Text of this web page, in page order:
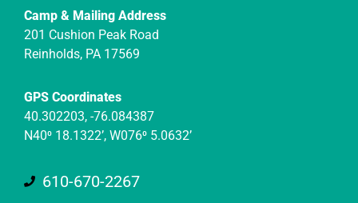
Camp & Mailing Address
201 Cushion Peak Road
Reinholds, PA 17569
GPS Coordinates
40.302203, -76.084387
N40⁰ 18.1322’, W076⁰ 5.0632’
610-670-2267